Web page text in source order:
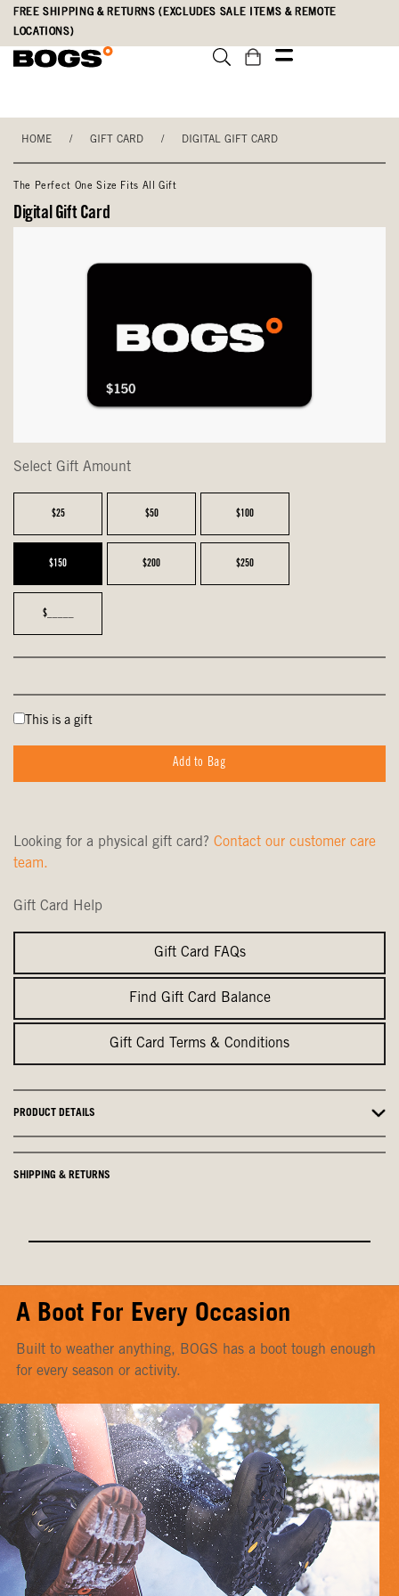
Skip
main
Accessibility
Statement
FREE SHIPPING & RETURNS (EXCLUDES SALE ITEMS & REMOTE
LOCATIONS)
HOME / GIFT CARD / DIGITAL GIFT CARD
The Perfect One Size Fits All Gift
Digital Gift Card
Select Gift Amount
$25 $50 $100
$150 $200 $250
$_____
This is a gift
Add to Bag
Looking for a physical gift card? Contact our customer care
team.
Gift Card Help
Gift Card FAQs
Find Gift Card Balance
Gift Card Terms & Conditions
PRODUCT DETAILS
SHIPPING & RETURNS
A Boot For Every Occasion
Built to weather anything, BOGS has a boot tough enough
for every season or activity.